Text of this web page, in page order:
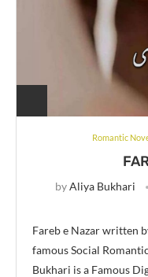
Romantic
byAliya Bukhari
Fareb e Nazar written
famous Social
Bukhari is a Famous